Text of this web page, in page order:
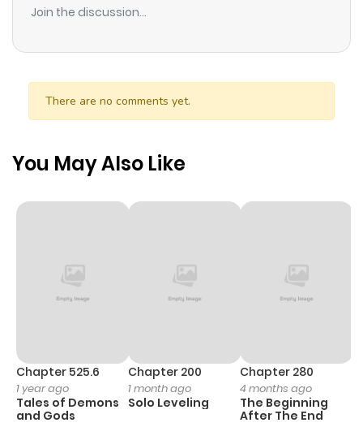
Join the discussion...
There are no comments yet.
You May Also Like
Chapter 525.6
1 year ago
Tales of Demons
and Gods
Chapter 200
1 month ago
Solo Leveling
Chapter 280
4 months ago
The Beginning
After The End